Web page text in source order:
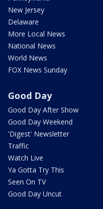
New Jersey
Delaware
More Local News
National News
World News
FOX News Sunday
Good Day
Good Day After Show
Good Day Weekend
'Digest' Newsletter
Traffic
Watch Live
Ya Gotta Try This
Seen On TV
Good Day Uncut